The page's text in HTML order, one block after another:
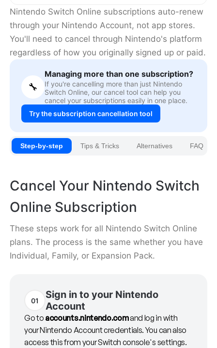
Nintendo Switch Online subscriptions auto-renew
through your Nintendo Account, not app stores.
You'll need to cancel through Nintendo's platform
regardless of how you originally signed up or paid.
🔧
Managing more than one subscription?
If you're cancelling more than just Nintendo
Switch Online, our cancel tool can help you
cancel your subscriptions easily in one place.
Try the subscription cancellation tool
Step-by-step Tips & Tricks Alternatives FAQ
Cancel Your Nintendo Switch
Online Subscription
These steps work for all Nintendo Switch Online
plans. The process is the same whether you have
Individual, Family, or Expansion Pack.
01
Sign in to your Nintendo
Account
Go to accounts.nintendo.comand log in with
your Nintendo Account credentials. You can also
access this from your Switch console's settings.